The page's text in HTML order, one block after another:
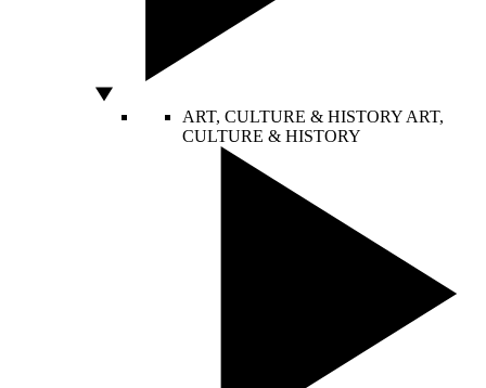
ART, CULTURE & HISTORY ART,
CULTURE & HISTORY